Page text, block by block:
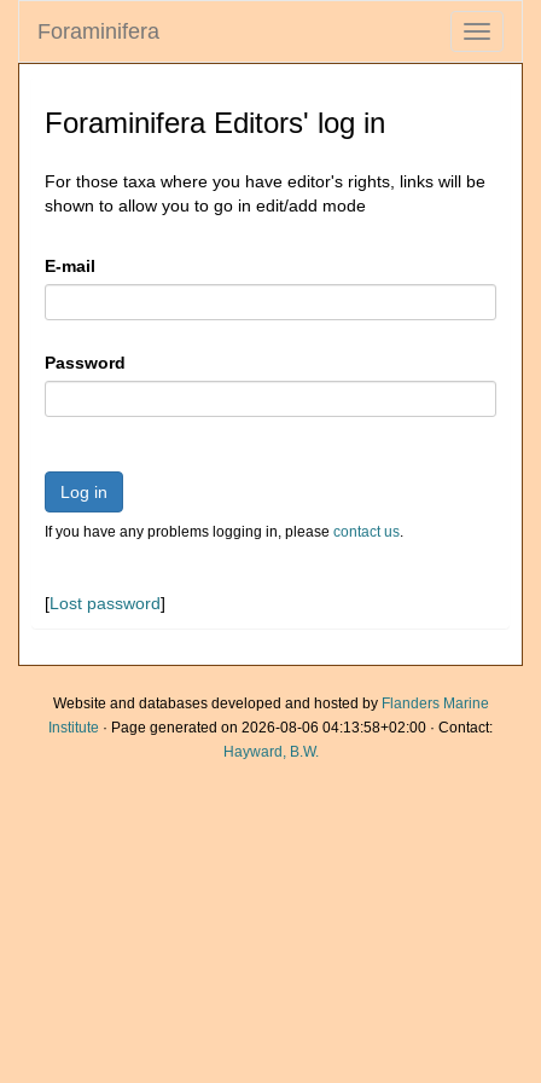
Toggle
Foraminifera
Foraminifera Editors' log in
For those taxa where you have editor's rights, links will be
shown to allow you to go in edit/add mode
E-mail
Password
Log in
If you have any problems logging in, please contact us.
[Lost password]
Website and databases developed and hosted by Flanders Marine
Institute · Page generated on 2026-08-06 04:13:58+02:00 · Contact:
Hayward, B.W.